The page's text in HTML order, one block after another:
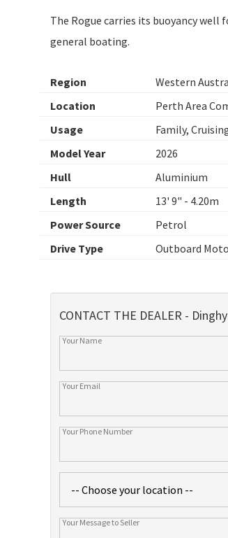
The Rogue carries its buoyancy
general boating.
Region
Western
Location
Perth Area
Usage
Family,
Model Year
2026
Hull
Aluminium
Length
13' 9" - 4.20m
Power Source
Petrol
Drive Type
Outboard
CONTACT THE DEALER -